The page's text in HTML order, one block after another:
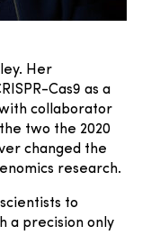
Her
Cas9 as a
collaborator
two the 2020
changed the
research.
to
a precision only